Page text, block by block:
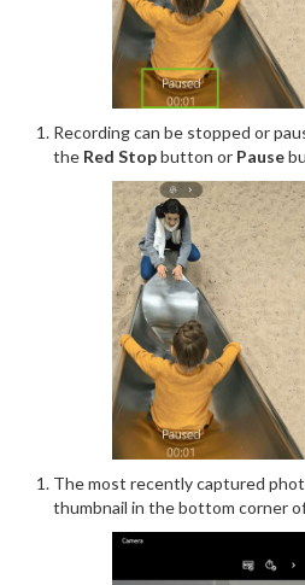
Recording can be stopped or
the Red Stopbutton or Pause
The most recently captured
thumbnail in the bottom corner